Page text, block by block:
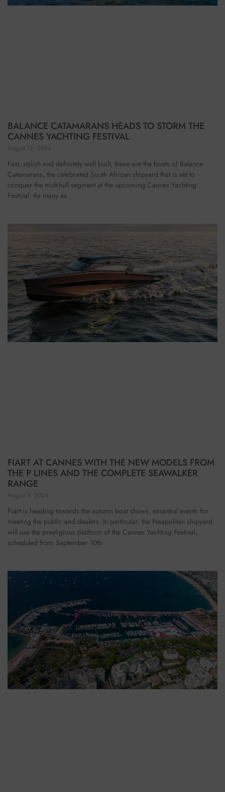
BALANCE CATAMARANS HEADS TO STORM THE
CANNES YACHTING FESTIVAL
August 12, 2024
Fast, stylish and definitely well built, these are the boats of Balance
Catamarans, the celebrated South African shipyard that is set to
conquer the multihull segment at the upcoming Cannes Yachting
Festival. As many as
FIART AT CANNES WITH THE NEW MODELS FROM
THE P LINES AND THE COMPLETE SEAWALKER
RANGE
August 9, 2024
Fiart is heading towards the autumn boat shows, essential events for
meeting the public and dealers. In particular, the Neapolitan shipyard
will use the prestigious platform of the Cannes Yachting Festival,
scheduled from September 10th